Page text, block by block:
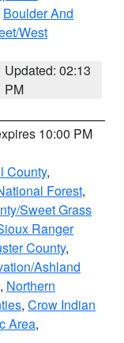
Boulder And
West
Updated: 02:13
PM
10:00 PM
County,
Forest,
Sweet Grass
Ranger
County,
Ashland
, Northern
, Crow Indian
Area,